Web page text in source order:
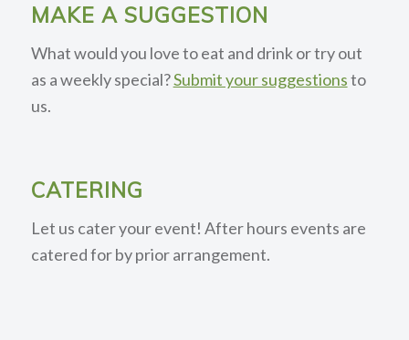
MAKE A SUGGESTION
What would you love to eat and drink or try out
as a weekly special?Submit your suggestionsto
us.
CATERING
Let us cater your event! After hours events are
catered for by prior arrangement.